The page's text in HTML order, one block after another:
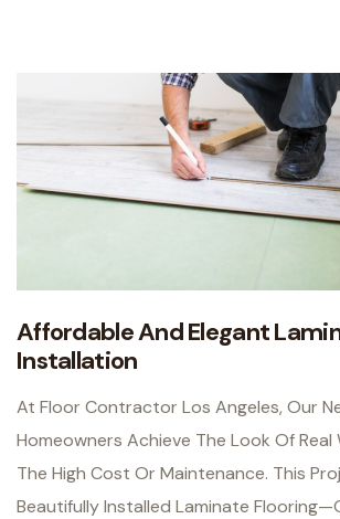
Affordable And Elegant
Installation
At Floor Contractor Los Angeles, Our
Homeowners Achieve The Look Of
The High Cost Or Maintenance. This
Beautifully Installed Laminate